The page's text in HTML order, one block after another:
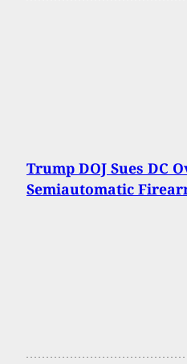
Trump DOJ Sues DC
Semiautomatic